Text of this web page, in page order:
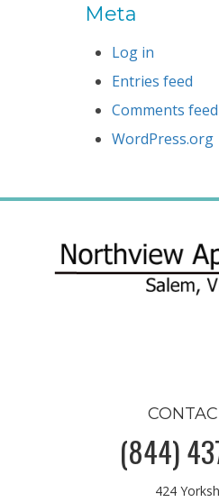
Meta
Log in
Entries feed
Comments feed
WordPress.org
(844)
424